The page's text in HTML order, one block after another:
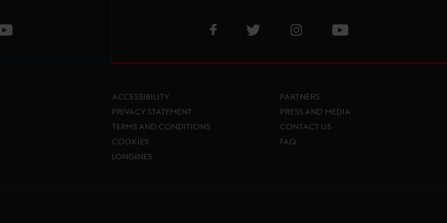
Instagram page Visit GCL Facebook page
Visit GCL Twitter pageVisit GCL Instagram page
Visit GCL Youtube page
Footer menu
ACCESSIBILITY
PRIVACY STATEMENT
TERMS AND CONDITIONS
COOKIES
LONGINES
PARTNERS
PRESS AND MEDIA
CONTACT US
FAQ